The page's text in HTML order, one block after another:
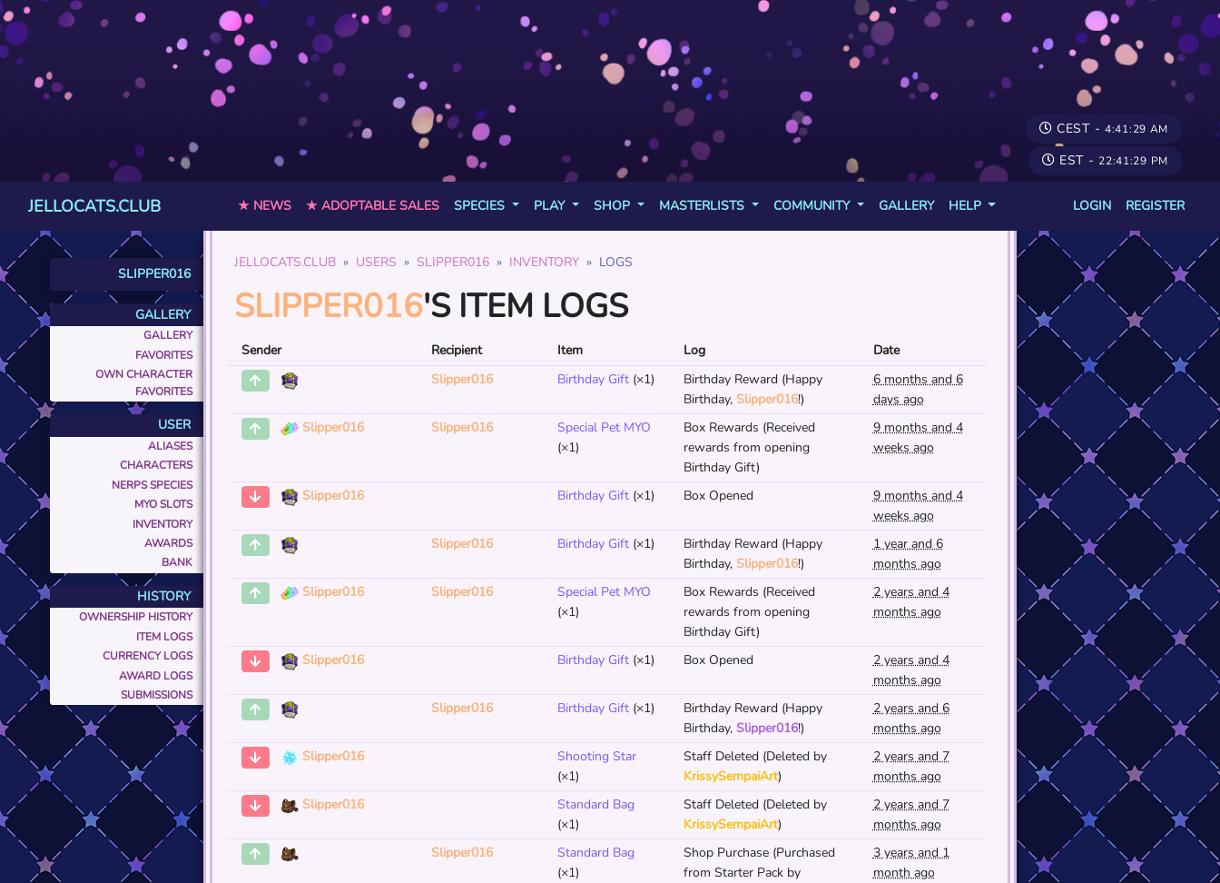
EST - 22:41:29 PM
CEST - 4:41:29 AM
JELLOCATS.CLUB ★ NEWS ★ ADOPTABLE SALES SPECIES PLAY SHOP MASTERLISTS COMMUNITY GALLERY HELP LOGIN REGISTER
SLIPPER016
GALLERY
GALLERY
FAVORITES
OWN CHARACTER
FAVORITES
USER
ALIASES
CHARACTERS
NERPS SPECIES
MYO SLOTS
INVENTORY
AWARDS
BANK
HISTORY
OWNERSHIP HISTORY
ITEM LOGS
CURRENCY LOGS
AWARD LOGS
SUBMISSIONS
JELLOCATS.CLUB USERS SLIPPER016 INVENTORY LOGS
SLIPPER016'S ITEM LOGS
Sender Recipient Item Log
Date
Slipper016
Birthday Gift(×1)
Birthday Reward (Happy
Birthday,Slipper016!)
6 months and 6
days ago
Slipper016
Slipper016
Special Pet MYO
(×1)
Box Rewards (Received
rewards from opening
Birthday Gift)
9 months and 4
weeks ago
Slipper016 Birthday Gift(×1) Box Opened
9 months and 4
weeks ago
Slipper016
Birthday Gift(×1)
Birthday Reward (Happy
Birthday,Slipper016!)
1 year and 6
months ago
Slipper016
Slipper016
Special Pet MYO
(×1)
Box Rewards (Received
rewards from opening
Birthday Gift)
2 years and 4
months ago
Slipper016 Birthday Gift(×1) Box Opened
2 years and 4
months ago
Slipper016
Birthday Gift(×1)
Birthday Reward (Happy
Birthday,Slipper016!)
2 years and 6
months ago
Slipper016
Shooting Star
(×1)
Staff Deleted (Deleted by
KrissySempaiArt)
2 years and 7
months ago
Slipper016
Standard Bag
(×1)
Staff Deleted (Deleted by
KrissySempaiArt)
2 years and 7
months ago
Slipper016
Standard Bag
(×1)
Shop Purchase (Purchased
from Starter Pack by
3 years and 1
month ago